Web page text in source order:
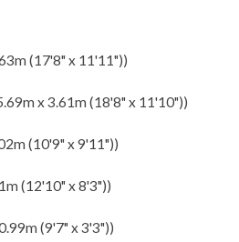
(17'8" x 11'11"))
x 3.61m (18'8" x 11'10"))
(10'9" x 9'11"))
(12'10" x 8'3"))
(9'7" x 3'3"))